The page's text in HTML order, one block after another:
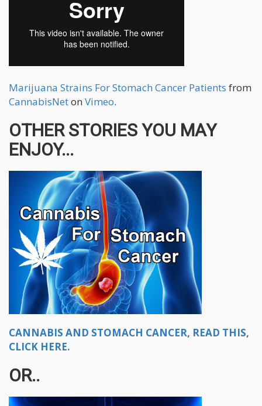
Marijuana Strains For Stomach Cancer Patients from
CannabisNeton Vimeo.
OTHER STORIES YOU MAY
ENJOY...
CANNABIS AND STOMACH CANCER, READ THIS,
CLICK HERE.
OR..